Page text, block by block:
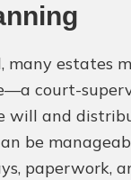
many estates
court-
will and
be
paperwork,